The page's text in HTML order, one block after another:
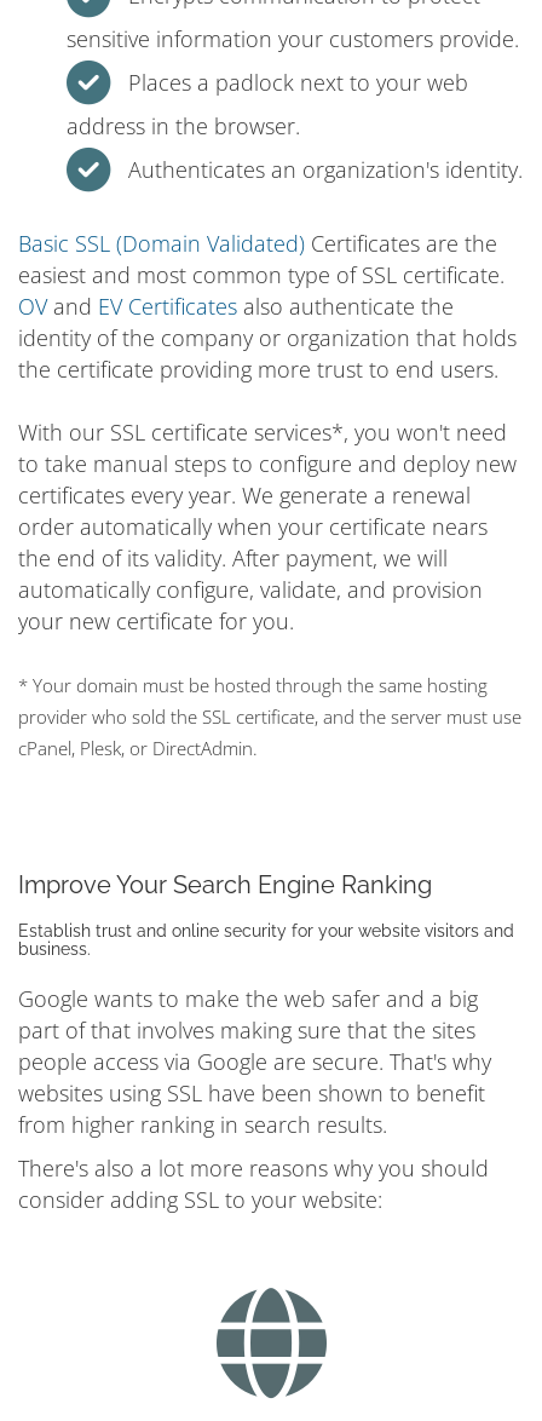
sensitive information your customers provide.
Places a padlock next to your web
address in the browser.
Authenticates an organization's identity.
Basic SSL (Domain Validated) Certificates are the
easiest and most common type of SSL certificate.
OVand EV Certificates also authenticate the
identity of the company or organization that holds
the certificate providing more trust to end users.
With our SSL certificate services*, you won't need
to take manual steps to configure and deploy new
certificates every year. We generate a renewal
order automatically when your certificate nears
the end of its validity. After payment, we will
automatically configure, validate, and provision
your new certificate for you.
* Your domain must be hosted through the same hosting
provider who sold the SSL certificate, and the server must use
cPanel, Plesk, or DirectAdmin.
Improve Your Search Engine Ranking
Establish trust and online security for your website visitors and
business.
Google wants to make the web safer and a big
part of that involves making sure that the sites
people access via Google are secure. That's why
websites using SSL have been shown to benefit
from higher ranking in search results.
There's also a lot more reasons why you should
consider adding SSL to your website: